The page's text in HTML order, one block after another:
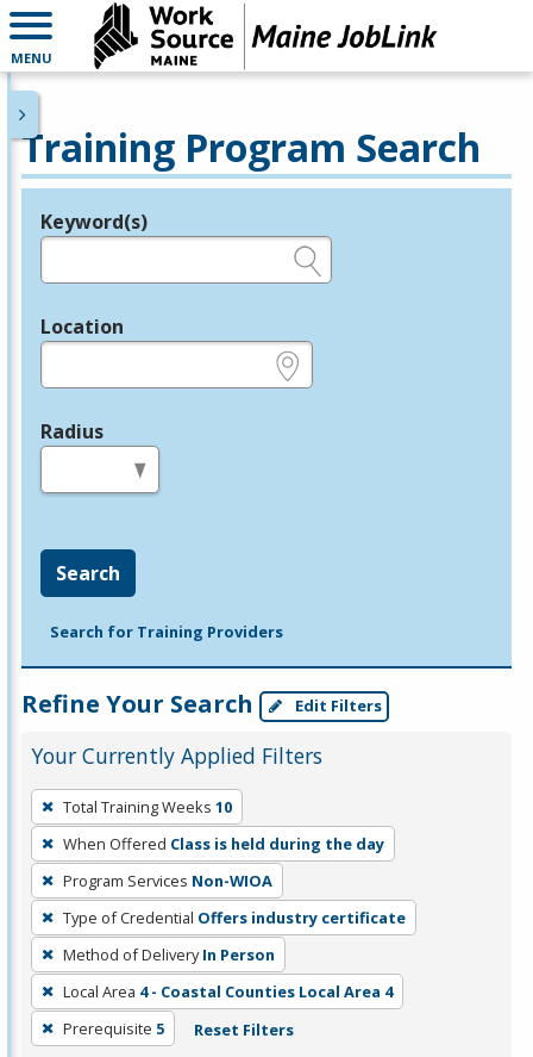
MENU
Training Program Search
Legend
Keyword(s)
Location
Radius
Search
Search for Training Providers
Refine Your Search Edit Filters
Your Currently Applied Filters
To
remove
a
filter,
press
Enter
or
Spacebar.
Total Training Weeks 10
When Offered Class is held during the day
Program Services Non-WIOA
Type of Credential Offers industry certificate
Method of Delivery In Person
Local Area 4 - Coastal Counties Local Area 4
Prerequisite 5 Reset Filters